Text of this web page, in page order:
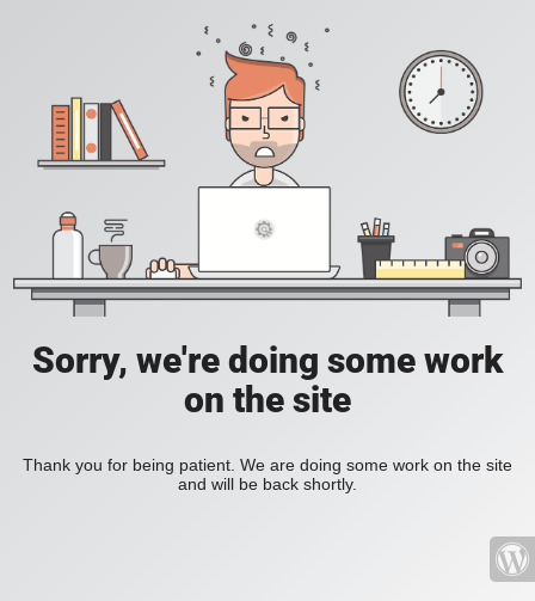
Sorry, we're doing some work
on the site
Thank you for being patient. We are doing some work on the site
and will be back shortly.